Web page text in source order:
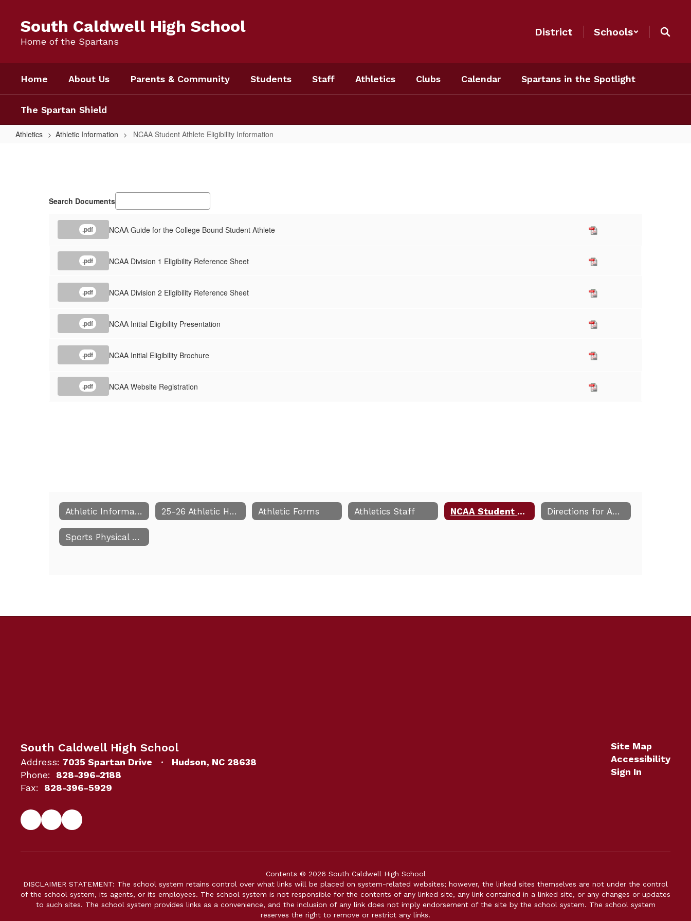
content
South Caldwell High School
Home of the Spartans
District Schools
Home About Us Parents & Community Students Staff Athletics Clubs Calendar Spartans in the Spotlight
The Spartan Shield
Athletics Athletic Information NCAA Student Athlete Eligibility Information
EligibilitySearch Documents
.pdf NCAA Guide for the College Bound Student Athlete
.pdf NCAA Division 1 Eligibility Reference Sheet
.pdf NCAA Division 2 Eligibility Reference Sheet
.pdf NCAA Initial Eligibility Presentation
.pdf NCAA Initial Eligibility Brochure
.pdf NCAA Website Registration
Athletic Information 25-26 Athletic Handbook Athletic Forms Athletics Staff NCAA Student Athlete Eligibility Information Directions for Away Games
Sports Physical Paperwork
South Caldwell High School
Address: 7035 Spartan Drive
Hudson, NC 28638
Phone:
828-396-2188
Fax:
828-396-5929
Site Map
Accessibility
Sign In
Contents © 2026 South Caldwell High School
DISCLAIMER STATEMENT: The school system retains control over what links will be placed on system-related websites; however, the linked sites themselves are not under the control
of the school system, its agents, or its employees. The school system is not responsible for the contents of any linked site, any link contained in a linked site, or any changes or updates
to such sites. The school system provides links as a convenience, and the inclusion of any link does not imply endorsement of the site by the school system. The school system
reserves the right to remove or restrict any links.